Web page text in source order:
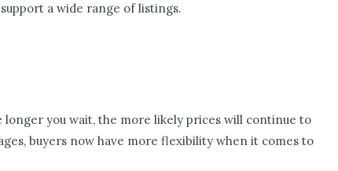
a wide range of listings.
longer you wait, the more likely prices will continue to
buyers now have more flexibility when it comes to